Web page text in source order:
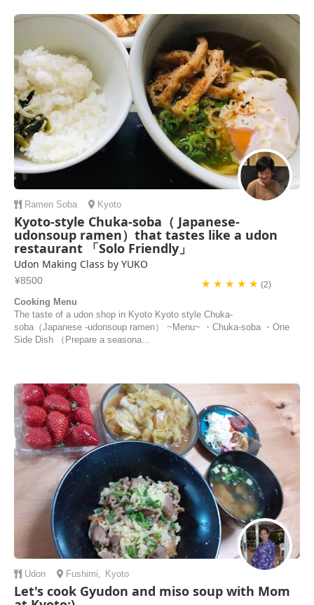
Ramen Soba Kyoto
Kyoto-style Chuka-soba（ Japanese-
udonsoup ramen）that tastes like a udon
restaurant 「Solo Friendly」
Udon Making Class by YUKO
¥8500 ★ ★ ★ ★ ★ (2)
Cooking Menu
The taste of a udon shop in Kyoto Kyoto style Chuka-
soba（Japanese -udonsoup ramen） ~Menu~ ・Chuka-soba ・One
Side Dish （Prepare a seasona...
Udon Fushimi, Kyoto
Let's cook Gyudon and miso soup with Mom